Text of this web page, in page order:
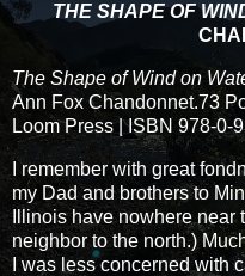
THE SHAPE OF
The Shape of Wind on
Ann Fox Chandonnet.73
Loom Press | ISBN 978-0-
I remember with great
my Dad and brothers to
Illinois have nowhere near
neighbor to the north.)
I was less concerned with